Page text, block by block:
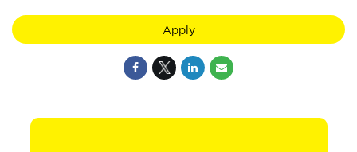
Apply